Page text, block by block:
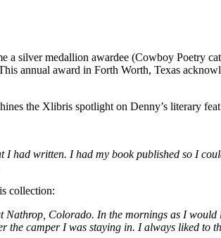
a silver medallion awardee (Cowboy Poetry
annual award in Forth Worth, Texas
the Xlibris spotlight on Denny’s literary
had written. I had my book published so I
collection:
Colorado. In the mornings as I
the camper I was staying in. I always liked to